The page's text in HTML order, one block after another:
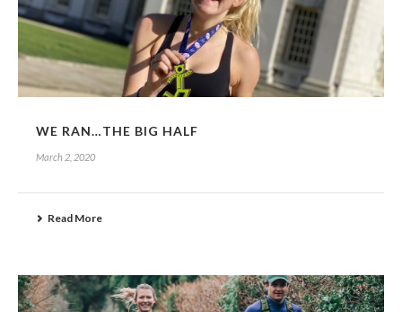
WE RAN…THE BIG HALF
March 2, 2020
Read More